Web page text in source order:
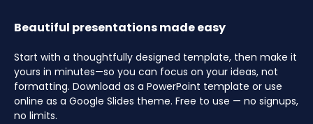
Beautiful presentations made easy
Start with a thoughtfully designed template, then make it
yours in minutes—so you can focus on your ideas, not
formatting. Download as a PowerPoint template or use
online as a Google Slides theme. Free to use — no signups,
no limits.